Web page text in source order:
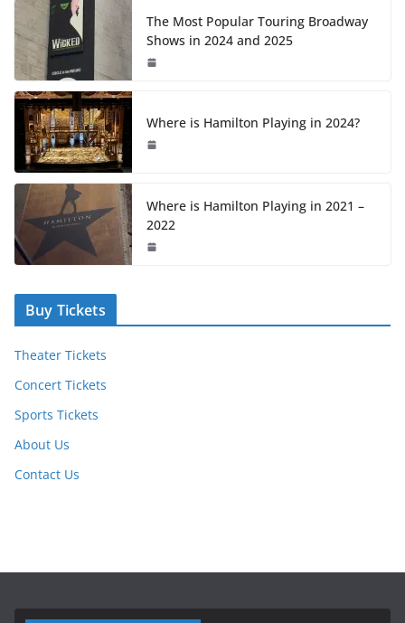
The Most Popular Touring Broadway
Shows in 2024 and 2025
Where is Hamilton Playing in 2024?
Where is Hamilton Playing in 2021 –
2022
Buy Tickets
Theater Tickets
Concert Tickets
Sports Tickets
About Us
Contact Us